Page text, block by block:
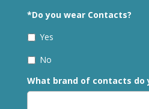
*Do you wear Contacts?
Yes
No
What brand of contacts do